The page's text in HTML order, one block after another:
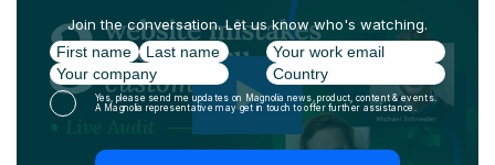
Case Studies
Demos
Magnolia DXplained